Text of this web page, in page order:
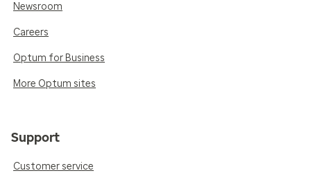
Newsroom
Careers
Optum for Business
More Optum sites
Support
Customer service